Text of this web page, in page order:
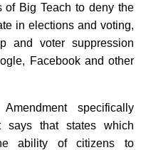
of Big Teach to deny the
in elections and voting,
and voter suppression
Facebook and other
specifically
says that states which
ability of citizens to